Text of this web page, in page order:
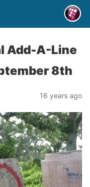
Add-A-Line
8th
16 years ago